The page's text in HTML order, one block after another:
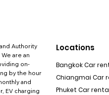
Authority
We are an
on-
by the hour
and
EV charging
Locations
Bangkok Car
Chiangmai Car
Phuket Car rental